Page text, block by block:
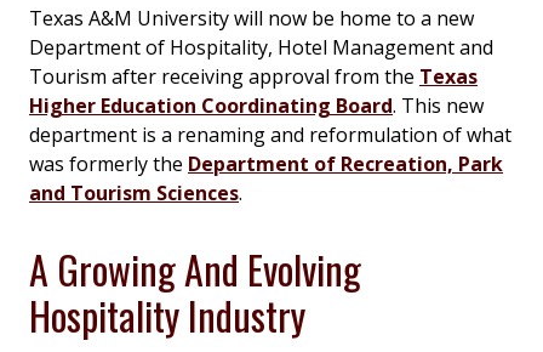
Texas A&M University will now be home to a new
Department of Hospitality, Hotel Management and
Tourism after receiving approval from the Texas
Higher Education Coordinating Board. This new
department is a renaming and reformulation of what
was formerly the Department of Recreation, Park
and Tourism Sciences.
A Growing And Evolving
Hospitality Industry